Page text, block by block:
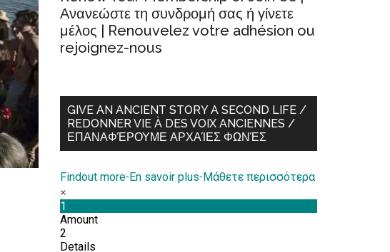
Ανανεώστε τη συνδρομή σας ή γίνετε
μέλος | Renouvelez votre adhésion ou
rejoignez-nous
GIVE AN ANCIENT STORY A SECOND LIFE /
REDONNER VIE À DES VOIX ANCIENNES /
ΕΠΑΝΑΦΈΡΟΥΜΕ ΑΡΧΑΊΕΣ ΦΩΝΈΣ
Findout more-En savoir plus-Μάθετε περισσότερα